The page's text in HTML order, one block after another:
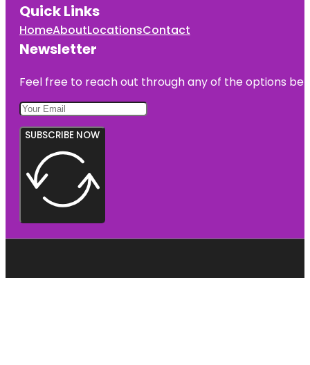
Quick Links
HomeAboutLocationsContact
Newsletter
Feel free to reach out through any of the options
SUBSCRIBE NOW